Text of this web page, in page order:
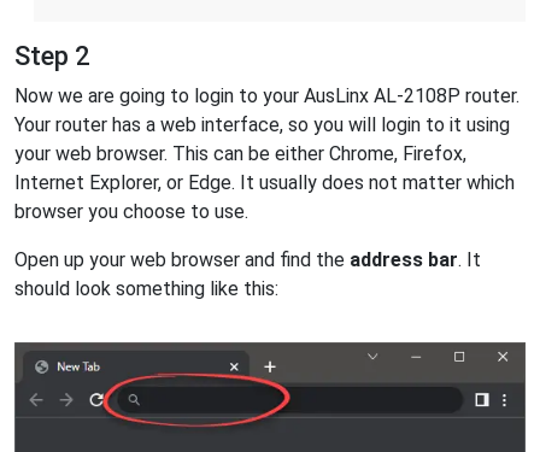
Step 2
Now we are going to login to your AusLinx AL-2108P router.
Your router has a web interface, so you will login to it using
your web browser. This can be either Chrome, Firefox,
Internet Explorer, or Edge. It usually does not matter which
browser you choose to use.
Open up your web browser and find the address bar. It
should look something like this: